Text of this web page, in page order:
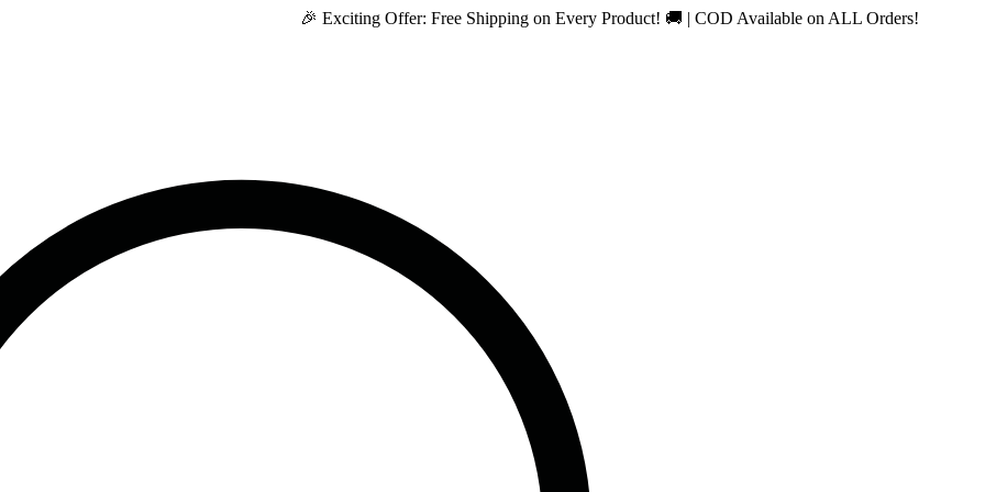
🎉 Exciting Offer: Free Shipping on Every Product! 🚚 | COD Available on ALL Orders!